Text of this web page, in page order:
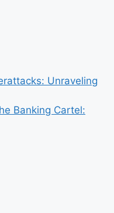
Unraveling
Banking Cartel: